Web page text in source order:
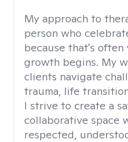
My approach to
person who
because that's
growth begins. My
clients navigate
trauma, life
I strive to create a
collaborative space
respected,